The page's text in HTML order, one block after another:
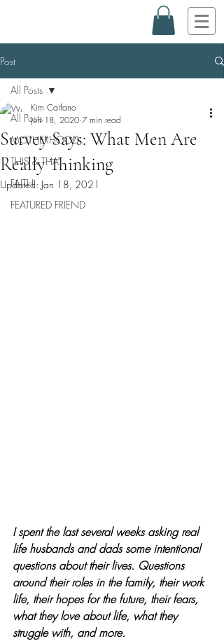
Post
All Posts
MOTHERHOOD
THIS & THAT
FAITH
FEATURED FRIEND
All Posts
Survey Says: What Men Are
Really Thinking
Kim Caifano
Jun 18, 2020 7 min read
Updated: Jan 18, 2021
I spent the last several weeks asking real
life husbands and dads some intentional
questions about their lives. Questions
around their roles in the family, their work
life, their hopes for the future, their fears,
what they love about life, what they
struggle with, and more.